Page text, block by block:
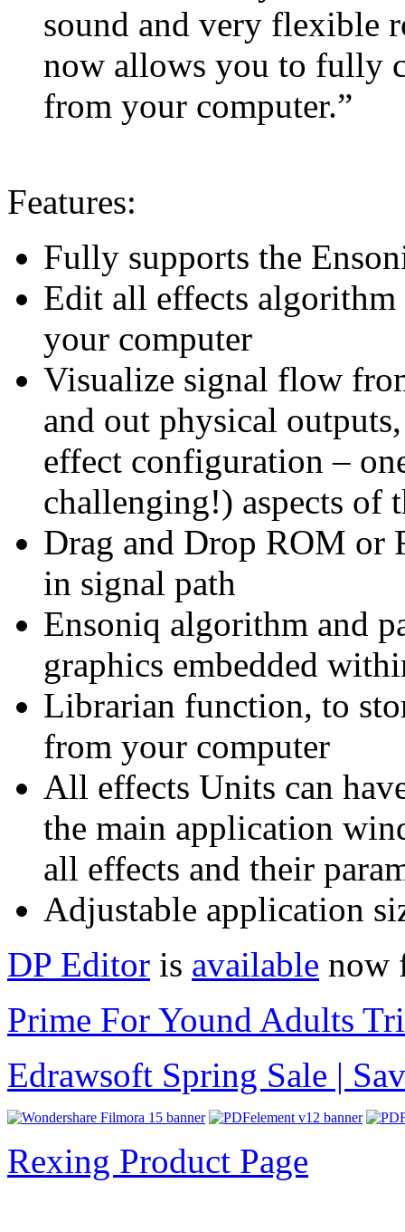
sound and very flexible
now allows you to fully
from your computer.”
Features:
Fully supports the
Edit all effects
your computer
Visualize signal flow
and out physical
effect configuration –
challenging!) aspects of
Drag and Drop ROM or
in signal path
Ensoniq algorithm and
graphics embedded
Librarian function, to
from your computer
All effects Units can
the main application
all effects and their
Adjustable application
DP Editor is available now
Prime For Yound Adults
Edrawsoft Spring Sale |
Rexing Product Page